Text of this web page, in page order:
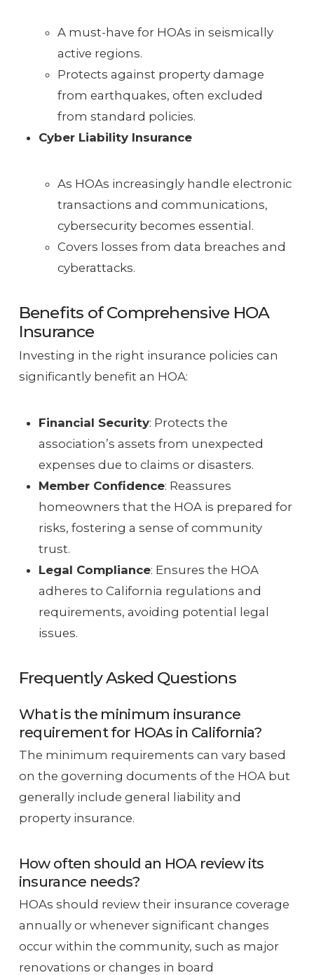
A must-have for HOAs in seismically
active regions.
Protects against property damage
from earthquakes, often excluded
from standard policies.
Cyber Liability Insurance
As HOAs increasingly handle electronic
transactions and communications,
cybersecurity becomes essential.
Covers losses from data breaches and
cyberattacks.
Benefits of Comprehensive HOA
Insurance
Investing in the right insurance policies can
significantly benefit an HOA:
Financial Security: Protects the
association’s assets from unexpected
expenses due to claims or disasters.
Member Confidence: Reassures
homeowners that the HOA is prepared for
risks, fostering a sense of community
trust.
Legal Compliance: Ensures the HOA
adheres to California regulations and
requirements, avoiding potential legal
issues.
Frequently Asked Questions
What is the minimum insurance
requirement for HOAs in California?
The minimum requirements can vary based
on the governing documents of the HOA but
generally include general liability and
property insurance.
How often should an HOA review its
insurance needs?
HOAs should review their insurance coverage
annually or whenever significant changes
occur within the community, such as major
renovations or changes in board